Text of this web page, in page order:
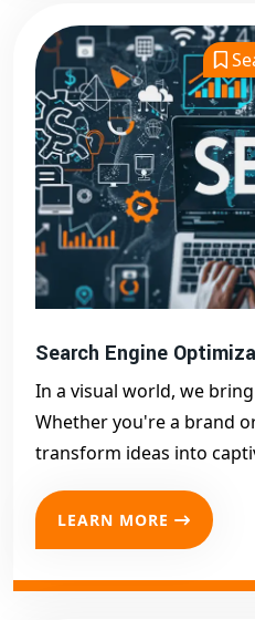
Search Engine
In a visual world, we
Whether you're a brand
transform ideas into
LEARN MORE